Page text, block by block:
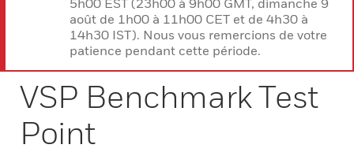
5h00 EST (23h00 à 9h00 GMT, dimanche 9
août de 1h00 à 11h00 CET et de 4h30 à
14h30 IST). Nous vous remercions de votre
patience pendant cette période.
VSP Benchmark Test
Point